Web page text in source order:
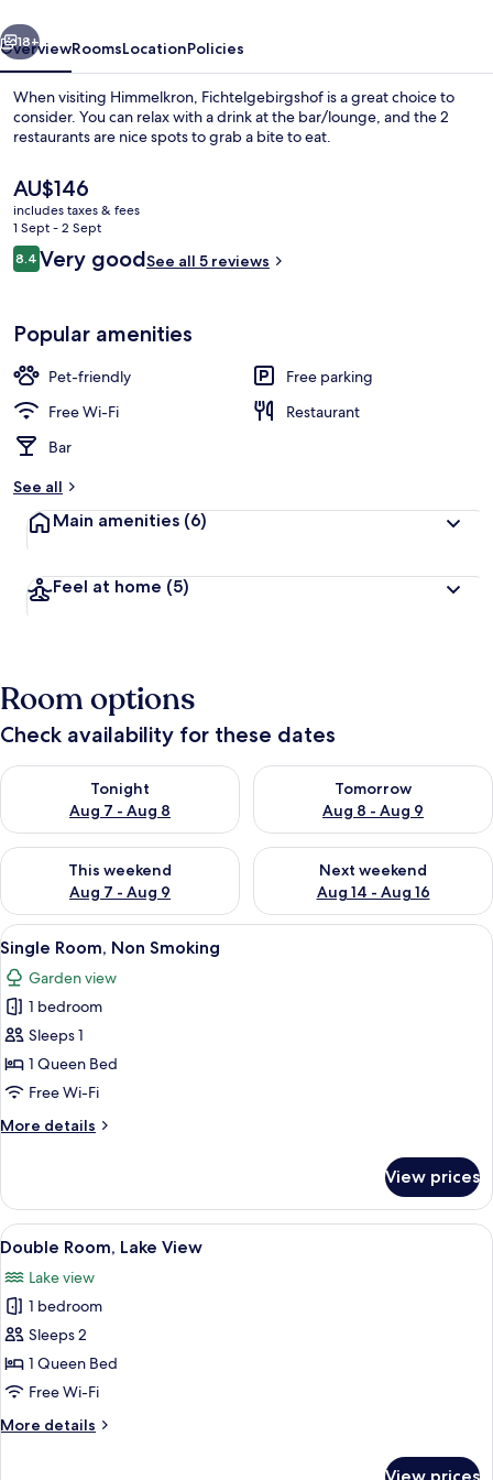
Next
18+
OverviewRoomsLocationPolicies
When visiting Himmelkron, Fichtelgebirgshof is a great choice to
consider. You can relax with a drink at the bar/lounge, and the 2
restaurants are nice spots to grab a bite to eat.
The
current
price
is
AU$146
AU$146
includes taxes & fees
1 Sept - 2 Sept
Reviews
8.48.4 out of 10
Very goodSee all 5 reviews
Popular amenities
Pet-friendly
Free parking
Free Wi-Fi
Restaurant
Bar
See all
Main amenities (6)
Feel at home (5)
Room options
Check availability for these dates
Tonight
Aug 7 - Aug 8
Check availability for tonight Aug 7 - Aug 8
Tomorrow
Aug 8 - Aug 9
Check availability for
This weekend
Aug 7 - Aug 9
Check availability for this weekend Aug 7 - Aug 9
Next weekend
Aug 14 - Aug 16
Check availability for next
View
all
photos
for
Single
Room,
Non
A modern hotel room with a bed, a
1
Single Room, Non Smoking
Garden view
1 bedroom
Sleeps 1
1 Queen Bed
Free Wi-Fi
More details
More
Room,
Non
Smoking
View prices
View
all
photos
for
Double
Room,
Lake
A bedroom with a bed, a TV, a small
2
Double Room, Lake View
Lake view
1 bedroom
Sleeps 2
1 Queen Bed
Free Wi-Fi
More details
More